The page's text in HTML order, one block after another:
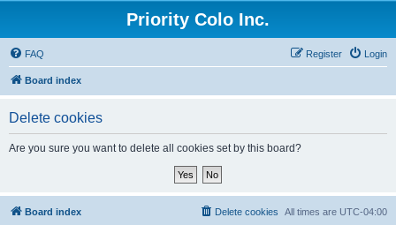
Priority Colo Inc.
FAQ Login
Register
Board index
Delete cookies
Are you sure you want to delete all cookies set by this board?
Board index All times are UTC-04:00
Delete cookies